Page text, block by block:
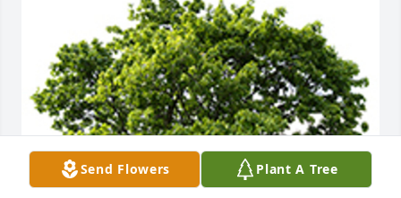
Send Flowers Plant A Tree